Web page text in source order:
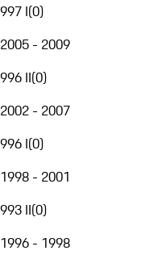
997 I(0)
2005 - 2009
996 II(0)
2002 - 2007
996 I(0)
1998 - 2001
993 II(0)
1996 - 1998